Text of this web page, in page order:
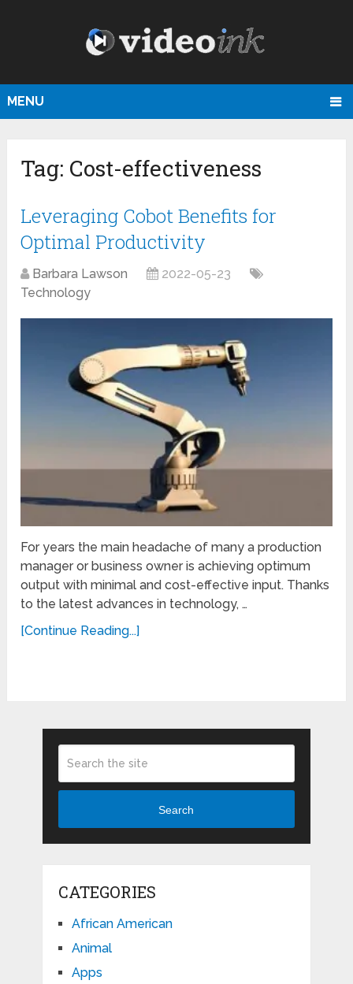
MENU
Tag: Cost-effectiveness
Leveraging Cobot Benefits for
Optimal Productivity
Barbara Lawson
2022-05-23
Technology
For years the main headache of many a production
manager or business owner is achieving optimum
output with minimal and cost-effective input. Thanks
to the latest advances in technology, …
[Continue Reading...]
Search
CATEGORIES
African American
Animal
Apps